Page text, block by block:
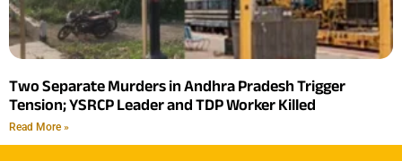
Two Separate Murders in Andhra Pradesh Trigger
Tension; YSRCP Leader and TDP Worker Killed
Read More »